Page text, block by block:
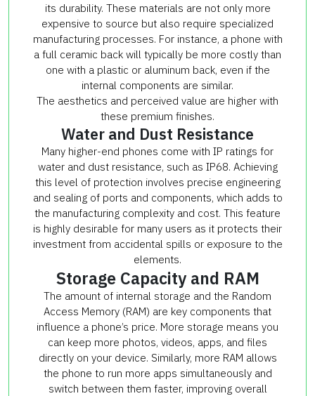
its durability. These materials are not only more
expensive to source but also require specialized
manufacturing processes. For instance, a phone with
a full ceramic back will typically be more costly than
one with a plastic or aluminum back, even if the
internal components are similar.
The aesthetics and perceived value are higher with
these premium finishes.
Water and Dust Resistance
Many higher-end phones come with IP ratings for
water and dust resistance, such as IP68. Achieving
this level of protection involves precise engineering
and sealing of ports and components, which adds to
the manufacturing complexity and cost. This feature
is highly desirable for many users as it protects their
investment from accidental spills or exposure to the
elements.
Storage Capacity and RAM
The amount of internal storage and the Random
Access Memory (RAM) are key components that
influence a phone’s price. More storage means you
can keep more photos, videos, apps, and files
directly on your device. Similarly, more RAM allows
the phone to run more apps simultaneously and
switch between them faster, improving overall